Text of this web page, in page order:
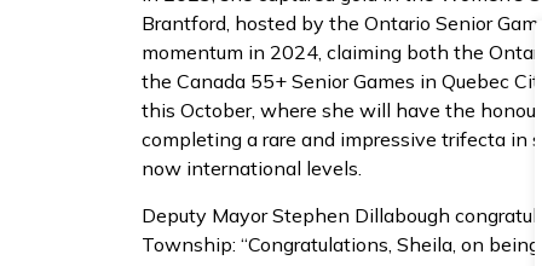
Brantford, hosted by the Ontario Senior
momentum in 2024, claiming both the
the Canada 55+ Senior Games in Quebec
this October, where she will have the
completing a rare and impressive trifecta
now international levels.
Deputy Mayor Stephen Dillabough
Township: “Congratulations, Sheila, on